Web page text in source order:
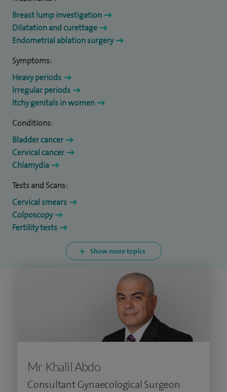
Breast lump investigation
Dilatation and curettage
Endometrial ablation surgery
Symptoms:
Heavy periods
Irregular periods
Itchy genitals in women
Conditions:
Bladder cancer
Cervical cancer
Chlamydia
Tests and Scans:
Cervical smears
Colposcopy
Fertility tests
Show more topics
Mr Khalil Abdo
Consultant Gynaecological Surgeon